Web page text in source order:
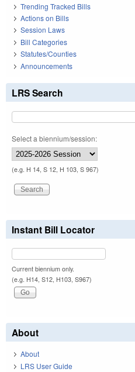
Trending Tracked Bills
Actions on Bills
Session Laws
Bill Categories
Statutes/Counties
Announcements
LRS Search
Select a biennium/session:
(e.g. H 14, S 12, H 103, S 967)
Instant Bill Locator
Current biennium only.
(e.g. H14, S12, H103, S967)
About
About
LRS User Guide